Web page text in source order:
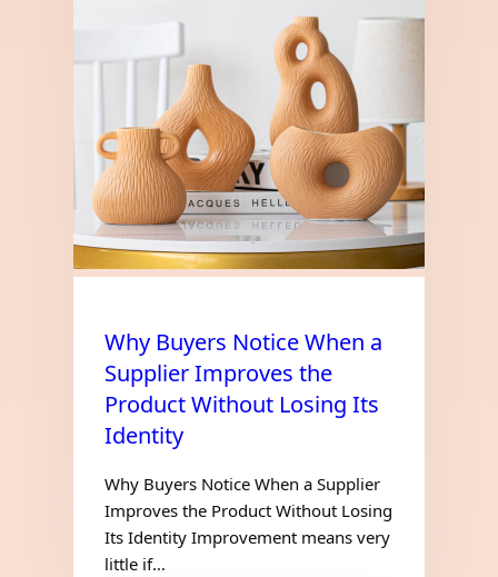
Why Buyers Notice When a
Supplier Improves the
Product Without Losing Its
Identity
Why Buyers Notice When a Supplier
Improves the Product Without Losing
Its Identity Improvement means very
little if…